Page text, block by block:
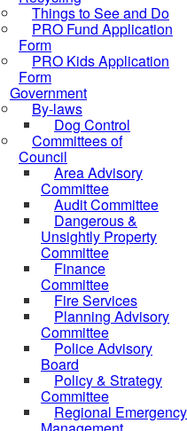
Things to See and Do
PRO Fund Application
Form
PRO Kids Application
Form
Government
By-laws
Dog Control
Committees of
Council
Area Advisory
Committee
Audit Committee
Dangerous &
Unsightly Property
Committee
Finance
Committee
Fire Services
Planning Advisory
Committee
Police Advisory
Board
Policy & Strategy
Committee
Regional Emergency